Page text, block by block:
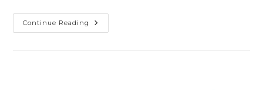
Continue Reading